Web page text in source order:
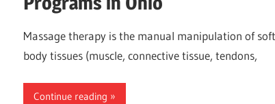
Massage therapy is the manual manipulation of soft
body tissues (muscle, connective tissue, tendons,
Continue reading